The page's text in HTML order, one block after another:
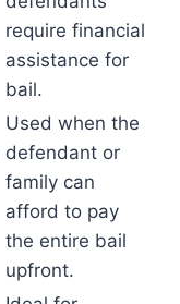
require financial
assistance for
bail.
Used when the
defendant or
family can
afford to pay
the entire bail
upfront.